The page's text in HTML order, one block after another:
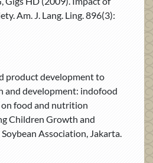
Am. J. Lang. Ling. 896(3):
product development to
and development: indofood
on food and nutrition
Children Growth and
Association, Jakarta.